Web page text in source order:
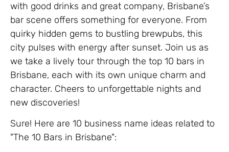
with good drinks and great company, Brisbane’s
bar scene offers something for everyone. From
quirky hidden gems to bustling brewpubs, this
city pulses with energy after sunset. Join us as
we take a lively tour through the top 10 bars in
Brisbane, each with its own unique charm and
character. Cheers to unforgettable nights and
new discoveries!
Sure! Here are 10 business name ideas related to
"The 10 Bars in Brisbane":